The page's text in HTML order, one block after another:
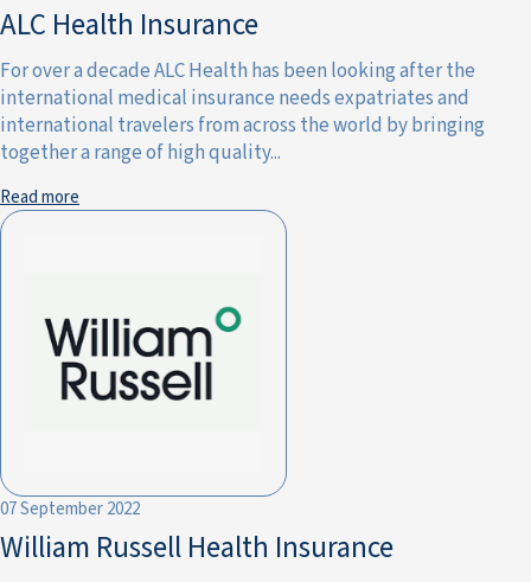
ALC Health Insurance
For over a decade ALC Health has been looking after the
international medical insurance needs expatriates and
international travelers from across the world by bringing
together a range of high quality...
Read more
07 September 2022
William Russell Health Insurance